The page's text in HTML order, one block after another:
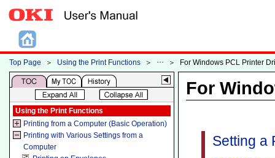
Top Page ＞ Using the Print Functions ＞ ＞ For Windows PCL Printer
Using the Print Functions
Printing from a Computer (Basic Operation)
Printing with Various Settings from a
Computer
For
Setting a